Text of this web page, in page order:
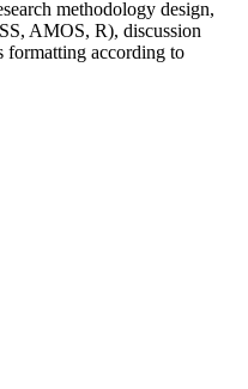
methodology design,
AMOS, R), discussion
formatting according to